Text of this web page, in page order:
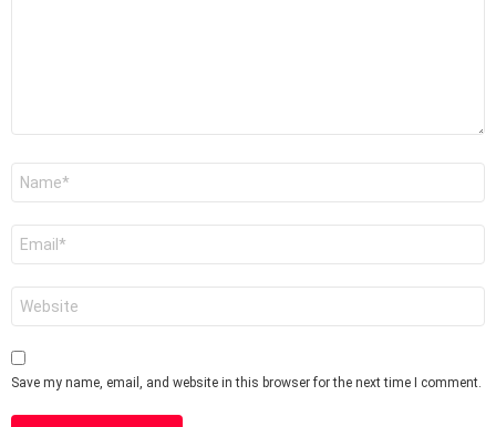
Save my name, email, and website in this browser for the next time I comment.